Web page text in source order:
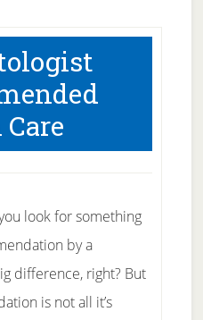
look for something
by a
difference, right? But
is not all it’s